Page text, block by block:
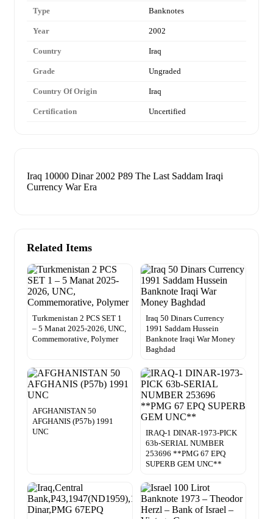
Type Banknotes
Year 2002
Country Iraq
Grade Ungraded
Country Of Origin Iraq
Certification Uncertified
Iraq 10000 Dinar 2002 P89 The Last Saddam Iraqi
Currency War Era
Related Items
Turkmenistan 2 PCS SET 1
– 5 Manat 2025-2026, UNC,
Commemorative, Polymer
Iraq 50 Dinars Currency
1991 Saddam Hussein
Banknote Iraqi War Money
Baghdad
AFGHANISTAN 50
AFGHANIS (P57b) 1991
UNC
IRAQ-1 DINAR-1973-PICK
63b-SERIAL NUMBER
253696 **PMG 67 EPQ
SUPERB GEM UNC**